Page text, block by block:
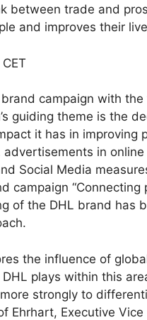
between trade and
and improves their
campaign with the
guiding theme is the
it has in improving
in
Social Media
campaign “Connecting
of the DHL brand has
the influence of
plays within this
strongly to
Ehrhart, Executive